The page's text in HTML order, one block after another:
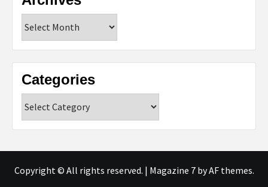
Categories
Copyright © All rights reserved. | Magazine 7by AF themes.